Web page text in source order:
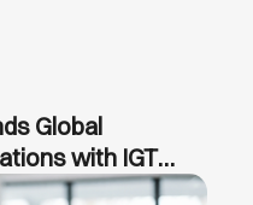
MongoDB to